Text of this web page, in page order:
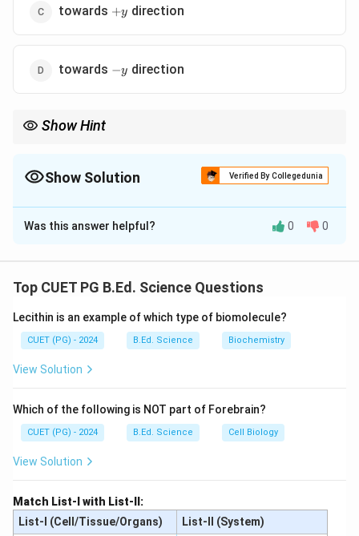
towards +y
+y direction
towards -−y direction
Show Hint
Show Solution Verified By Collegedunia
The Correct Option isB
Solution and Explanation
A moving charge in magnetic field experiences Lorentz
Step 1:
= ( ×
Step 2:
Use right-hand rule for\vec{v}\times\vec{B}
v × B.
Step 3:
Electron has negative charge, so force direction
Step 4:
Hence electron force is opposite tov × B
Was this answer helpful? 0 0
Top CUET PG B.Ed. Science Questions
Lecithin is an example of which type of biomolecule?
CUET (PG) - 2024 B.Ed. Science Biochemistry
View Solution
Which of the following is NOT part of Forebrain?
CUET (PG) - 2024 B.Ed. Science Cell Biology
View Solution
Match List-I with List-II:
List-I (Cell/Tissue/Organs)
List-II (System)